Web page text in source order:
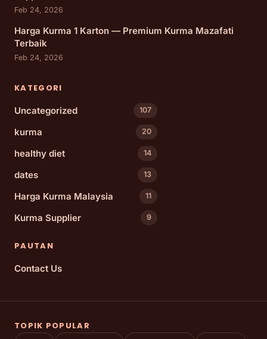
Feb 24, 2026
Harga Kurma 1 Karton — Premium Kurma Mazafati
Terbaik
Feb 24, 2026
KATEGORI
Uncategorized
107
kurma 20
healthy diet 14
dates 13
Harga Kurma Malaysia 11
Kurma Supplier 9
PAUTAN
Contact Us
TOPIK POPULAR